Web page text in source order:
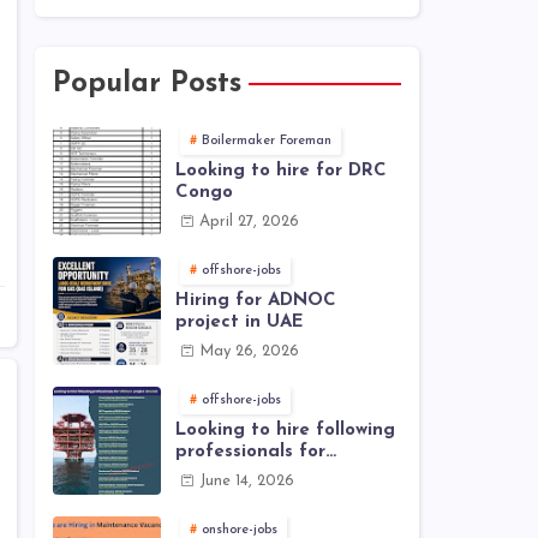
Popular Posts
Boilermaker Foreman
Looking to hire for DRC
Congo
April 27, 2026
offshore-jobs
Hiring for ADNOC
project in UAE
May 26, 2026
offshore-jobs
Looking to hire following
professionals for
offshore project (Brunei)
June 14, 2026
onshore-jobs